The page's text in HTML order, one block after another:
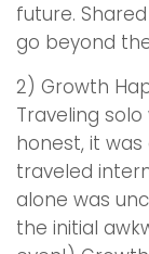
future.
go beyond
2) Growth
Traveling
honest, it was
traveled
alone was
the initial